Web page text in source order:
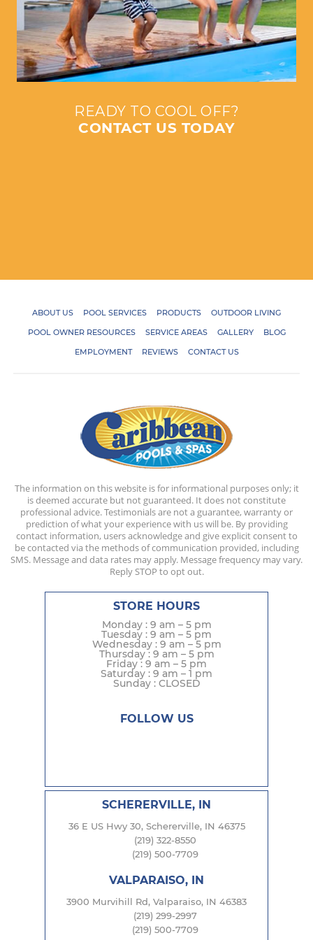
READY TO COOL OFF?
CONTACT US TODAY
ABOUT US POOL SERVICES PRODUCTS
OUTDOOR LIVING
POOL OWNER RESOURCES
SERVICE AREAS GALLERY
BLOG
EMPLOYMENT
REVIEWS CONTACT US
The information on this website is for informational purposes only; it
is deemed accurate but not guaranteed. It does not constitute
professional advice. Testimonials are not a guarantee, warranty or
prediction of what your experience with us will be. By providing
contact information, users acknowledge and give explicit consent to
be contacted via the methods of communication provided, including
SMS. Message and data rates may apply. Message frequency may vary.
Reply STOP to opt out.
STORE HOURS
Monday : 9 am – 5 pm
Tuesday : 9 am – 5 pm
Wednesday : 9 am – 5 pm
Thursday : 9 am – 5 pm
Friday : 9 am – 5 pm
Saturday : 9 am – 1 pm
Sunday : CLOSED
FOLLOW US
SCHERERVILLE, IN
36 E US Hwy 30, Schererville, IN 46375
(219) 322-8550
(219) 500-7709
VALPARAISO, IN
3900 Murvihill Rd, Valparaiso, IN 46383
(219) 299-2997
(219) 500-7709